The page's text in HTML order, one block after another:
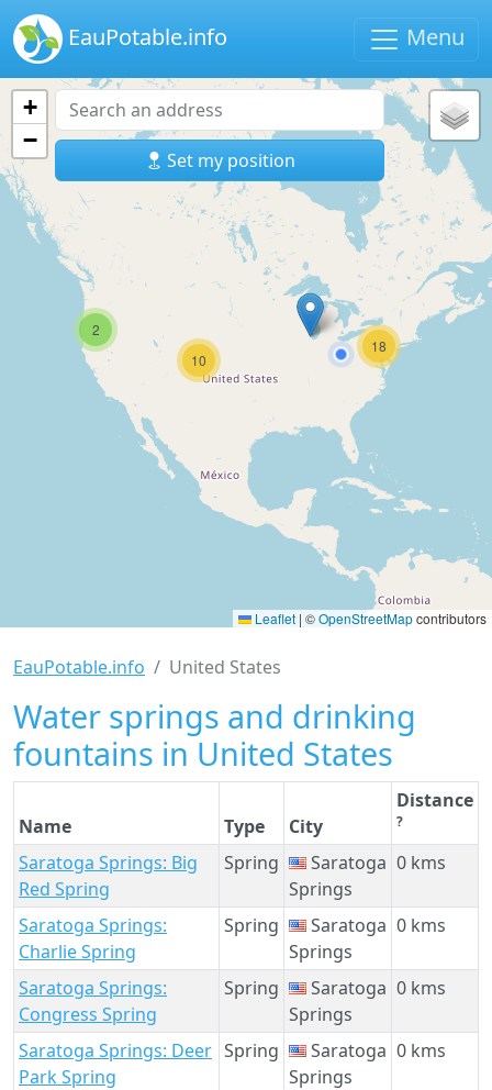
EauPotable.info Menu
Set my position
2
10
18
+
−
Leaflet | ©OpenStreetMapcontributors
EauPotable.info United States
Water springs and drinking
fountains in United States
Name Type City
Distance
?
Saratoga Springs: Big
Red Spring
Spring
Saratoga
Springs
0 kms
Saratoga Springs:
Charlie Spring
Spring
Saratoga
Springs
0 kms
Saratoga Springs:
Congress Spring
Spring
Saratoga
Springs
0 kms
Saratoga Springs: Deer
Park Spring
Spring
Saratoga
Springs
0 kms